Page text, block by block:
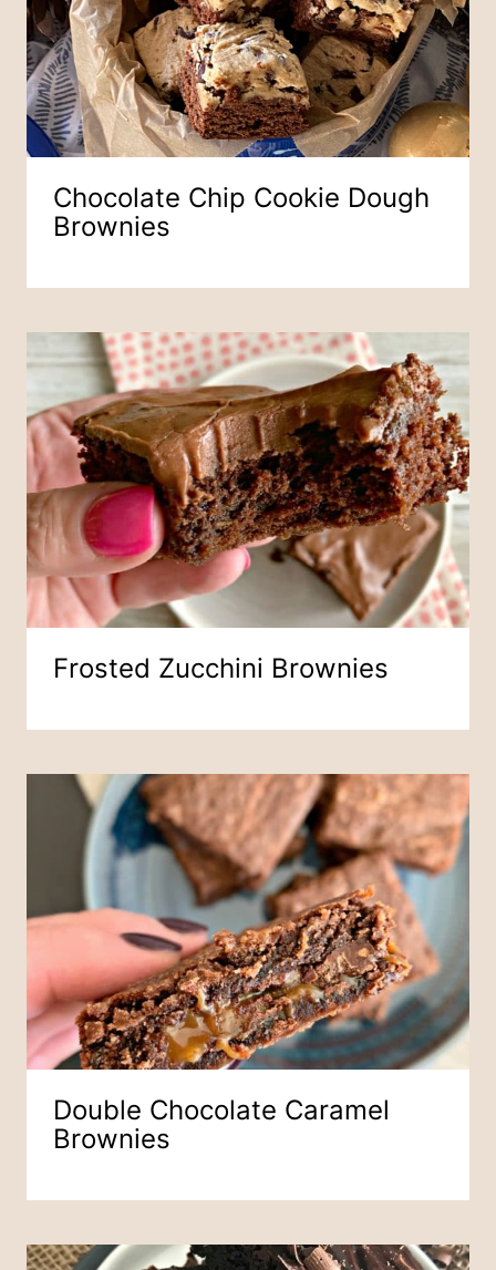
Chocolate Chip Cookie Dough
Brownies
Frosted Zucchini Brownies
Double Chocolate Caramel
Brownies